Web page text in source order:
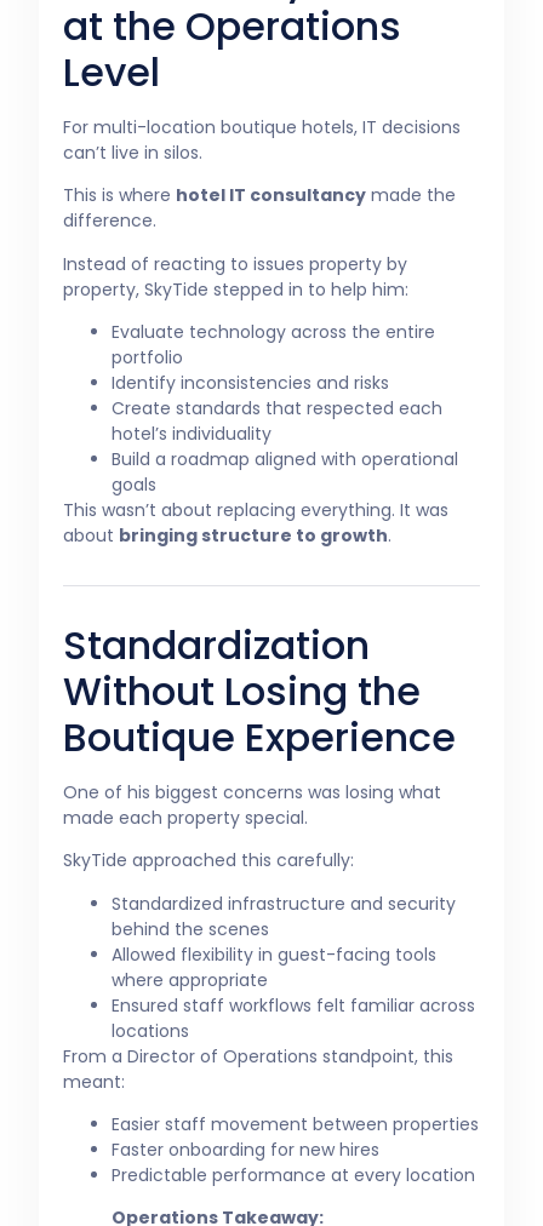
at the Operations
Level
For multi-location boutique hotels, IT decisions
can’t live in silos.
This is where hotel IT consultancy made the
difference.
Instead of reacting to issues property by
property, SkyTide stepped in to help him:
Evaluate technology across the entire
portfolio
Identify inconsistencies and risks
Create standards that respected each
hotel’s individuality
Build a roadmap aligned with operational
goals
This wasn’t about replacing everything. It was
about bringing structure to growth.
Standardization
Without Losing the
Boutique Experience
One of his biggest concerns was losing what
made each property special.
SkyTide approached this carefully:
Standardized infrastructure and security
behind the scenes
Allowed flexibility in guest-facing tools
where appropriate
Ensured staff workflows felt familiar across
locations
From a Director of Operations standpoint, this
meant:
Easier staff movement between properties
Faster onboarding for new hires
Predictable performance at every location
Operations Takeaway: